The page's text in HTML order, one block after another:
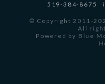
519-384-8675
© Copyright 2011-
All
Powered by Blue